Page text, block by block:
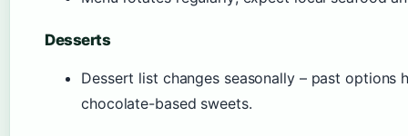
Desserts
Dessert list changes seasonally – past options
chocolate-based sweets.